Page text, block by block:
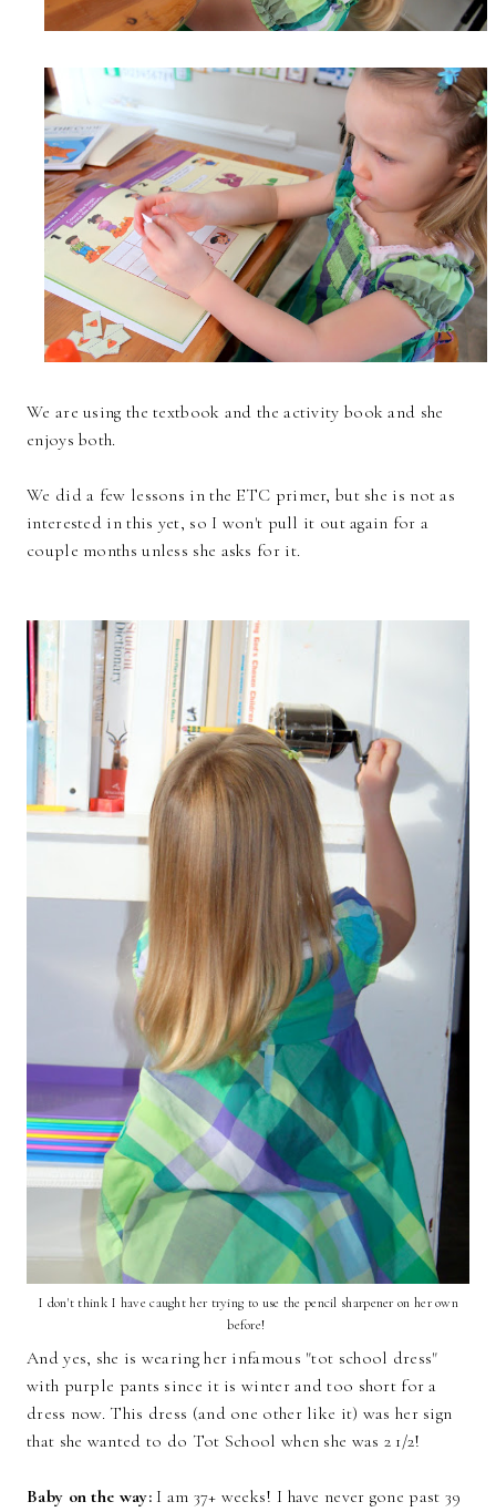
We are using the textbook and the activity book and she
enjoys both.
We did a few lessons in the ETC primer, but she is not as
interested in this yet, so I won't pull it out again for a
couple months unless she asks for it.
I don't think I have caught her trying to use the pencil sharpener on her own
before!
And yes, she is wearing her infamous "tot school dress"
with purple pants since it is winter and too short for a
dress now. This dress (and one other like it) was her sign
that she wanted to do Tot School when she was 2 1/2!
Baby on the way:I am 37+ weeks! I have never gone past 39